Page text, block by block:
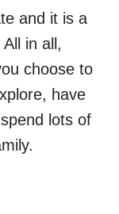
and it is a
in all,
choose to
have
lots of